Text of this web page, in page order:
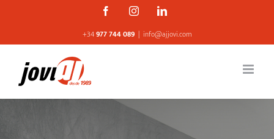
content
FacebookInstagramLinkedin
+34977 744 089 | info@ajjovi.com